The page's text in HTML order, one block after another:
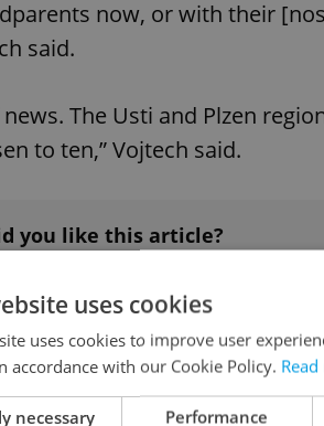
now, or with their
said.
The Usti and Plzen
to ten,” Vojtech said.
you like this article?
#IN THE NEWS
uses cookies
uses cookies to improve user
accordance with our Cookie Policy.
necessary Performance